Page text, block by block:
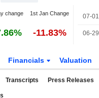
change 1st Jan Change
-11.83%
07-01
06-29
Financials Valuation
Transcripts Press Releases